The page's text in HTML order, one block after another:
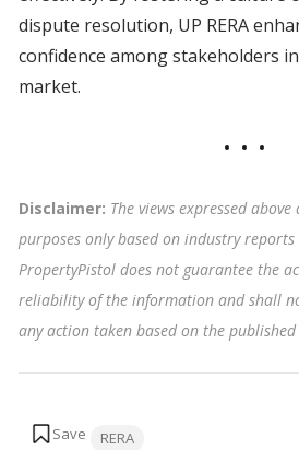
dispute resolution, UP RERA
confidence among stakeholders
market.
Disclaimer: The views expressed
purposes only based on industry
PropertyPistol does not guarantee the
reliability of the information and shall
any action taken based on the
RERA